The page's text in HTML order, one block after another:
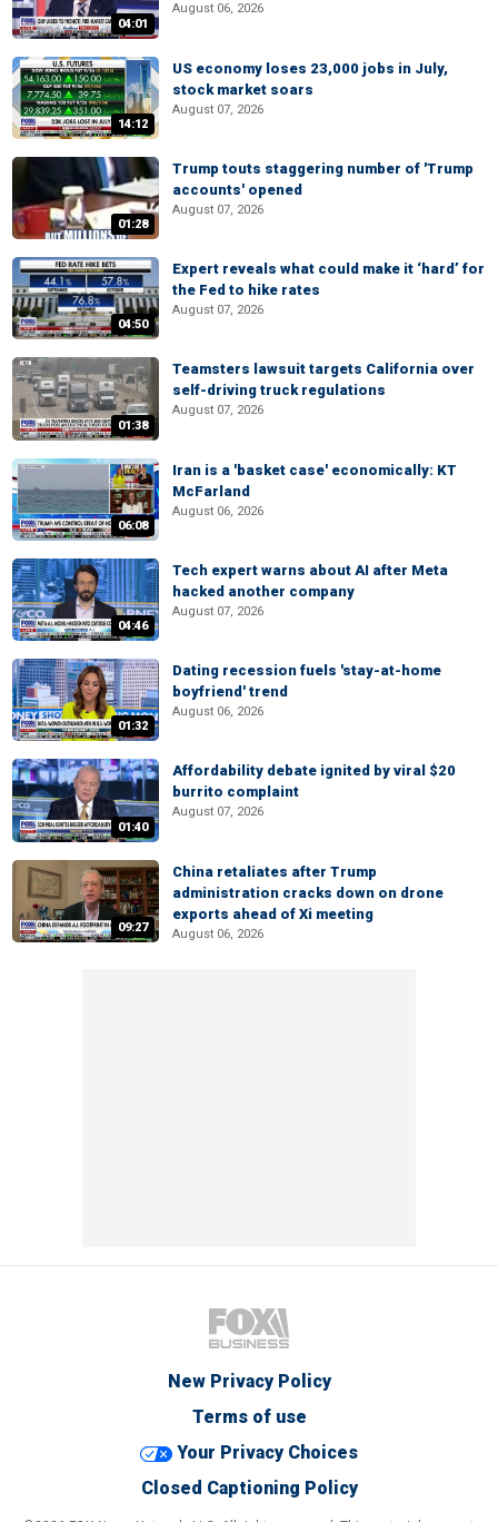
04:01
August 06, 2026
14:12
US economy loses 23,000 jobs in July,
stock market soars
August 07, 2026
01:28
Trump touts staggering number of 'Trump
accounts' opened
August 07, 2026
04:50
Expert reveals what could make it ‘hard’ for
the Fed to hike rates
August 07, 2026
01:38
Teamsters lawsuit targets California over
self-driving truck regulations
August 07, 2026
06:08
Iran is a 'basket case' economically: KT
McFarland
August 06, 2026
04:46
Tech expert warns about AI after Meta
hacked another company
August 07, 2026
01:32
Dating recession fuels 'stay-at-home
boyfriend' trend
August 06, 2026
01:40
Affordability debate ignited by viral $20
burrito complaint
August 07, 2026
09:27
China retaliates after Trump
administration cracks down on drone
exports ahead of Xi meeting
August 06, 2026
New Privacy Policy
Terms of use
Your Privacy Choices
Closed Captioning Policy